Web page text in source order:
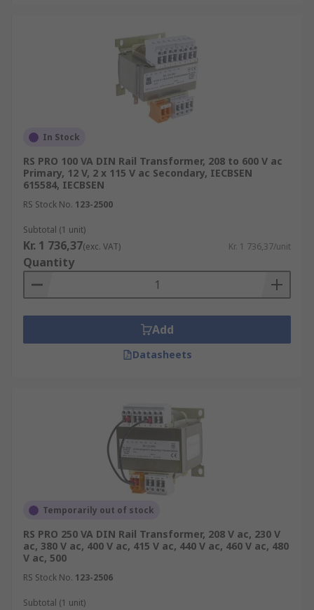
In Stock
RS PRO 100 VA DIN Rail Transformer, 208 to 600 V ac
Primary, 12 V, 2 x 115 V ac Secondary, IECBSEN
615584, IECBSEN
RS Stock No. 123-2500
Subtotal (1 unit)
Kr. 1 736,37(exc. VAT) Kr. 1 736,37/unit
Quantity
Add
Datasheets
Temporarily out of stock
RS PRO 250 VA DIN Rail Transformer, 208 V ac, 230 V
ac, 380 V ac, 400 V ac, 415 V ac, 440 V ac, 460 V ac, 480
V ac, 500
RS Stock No. 123-2506
Subtotal (1 unit)